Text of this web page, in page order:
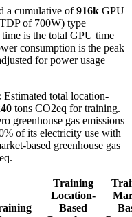
a cumulative of916k GPU
of 700W) type
is the total GPU time
consumption is the peak
for power usage
Estimated total location-
tons CO2eq for training.
greenhouse gas emissions
of its electricity use with
based greenhouse gas
Training
Location-
Based